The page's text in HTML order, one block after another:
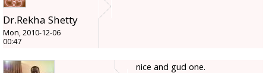
Dr.Rekha Shetty
Mon, 2010-12-06
00:47
nice and gud one.